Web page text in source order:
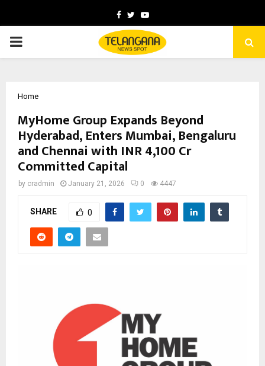
Facebook
TwitterYoutube
PRIMARY
Home
MyHome Group Expands Beyond
Hyderabad, Enters Mumbai, Bengaluru
and Chennai with INR 4,100 Cr
Committed Capital
by cradmin January 21, 2026 0 4447
SHARE 0